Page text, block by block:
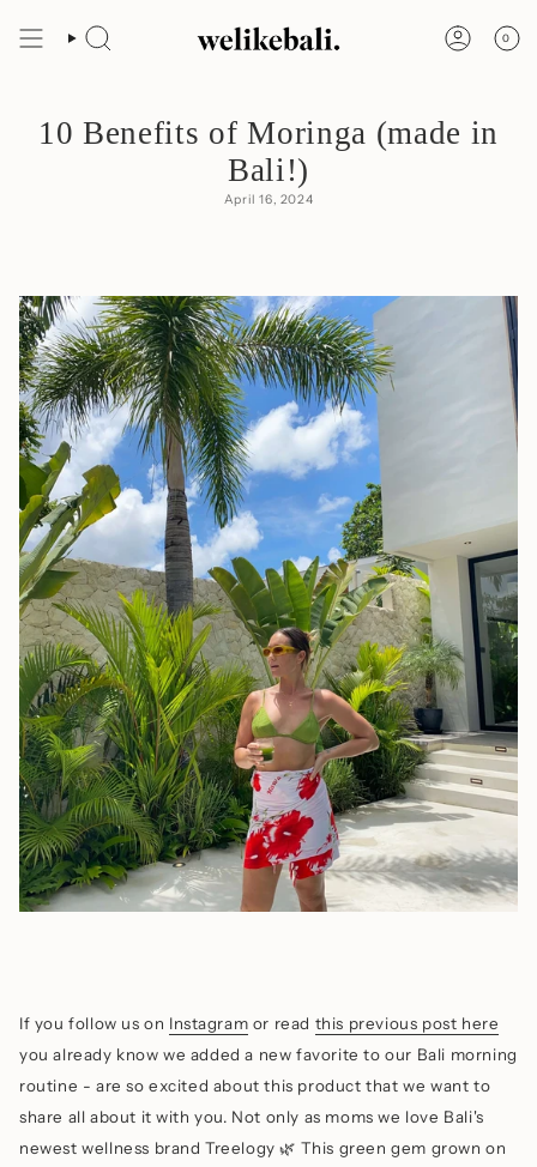
content
Search Account
0
10 Benefits of Moringa (made in
Bali!)
April 16, 2024
If you follow us on Instagram or read this previous post here
you already know we added a new favorite to our Bali morning
routine - are so excited about this product that we want to
share all about it with you. Not only as moms we love Bali's
newest wellness brand Treelogy 🌿 This green gem grown on